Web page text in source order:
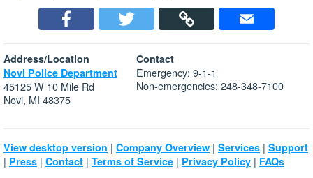
Address/Location
Novi Police Department
45125 W 10 Mile Rd
Novi, MI 48375
Contact
Emergency: 9-1-1
Non-emergencies: 248-348-7100
View desktop version | Company Overview | Services | Support
| Press | Contact | Terms of Service | Privacy Policy | FAQs